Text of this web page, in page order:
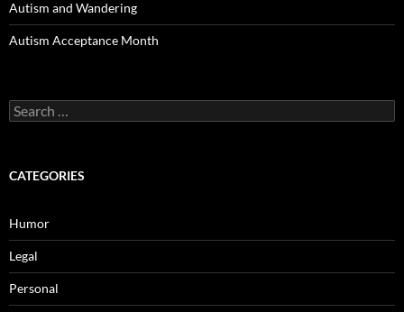
Autism and Wandering
Autism Acceptance Month
Search
for:
CATEGORIES
Humor
Legal
Personal